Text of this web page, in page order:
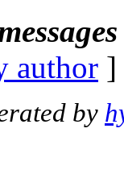
author
by